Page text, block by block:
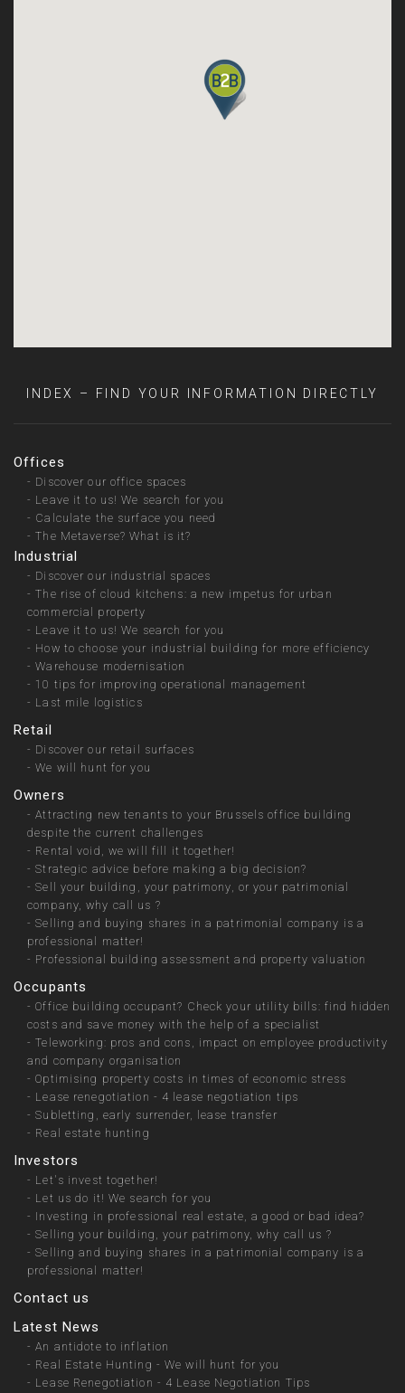
INDEX – FIND YOUR INFORMATION DIRECTLY
Offices
- Discover our office spaces
- Leave it to us! We search for you
- Calculate the surface you need
-The Metaverse? What is it?
Industrial
- Discover our industrial spaces
-The rise of cloud kitchens: a new impetus for urban
commercial property
- Leave it to us! We search for you
- How to choose your industrial building for more efficiency
-Warehouse modernisation
- 10 tips for improving operational management
- Last mile logistics
Retail
- Discover our retail surfaces
-We will hunt for you
Owners
-Attracting new tenants to your Brussels office building
despite the current challenges
- Rental void, we will fill it together!
-Strategic advice before making a big decision?
-Sell your building, your patrimony, or your patrimonial
company, why call us ?
-Selling and buying shares in a patrimonial company is a
professional matter!
- Professional building assessment and property valuation
Occupants
-Office building occupant? Check your utility bills: find hidden
costs and save money with the help of a specialist
-Teleworking: pros and cons, impact on employee productivity
and company organisation
-Optimising property costs in times of economic stress
- Lease renegotiation - 4 lease negotiation tips
-Subletting, early surrender, lease transfer
- Real estate hunting
Investors
- Let's invest together!
- Let us do it! We search for you
- Investing in professional real estate, a good or bad idea?
-Selling your building, your patrimony, why call us ?
-Selling and buying shares in a patrimonial company is a
professional matter!
Contact us
Latest News
-An antidote to inflation
- Real Estate Hunting - We will hunt for you
- Lease Renegotiation - 4 Lease Negotiation Tips